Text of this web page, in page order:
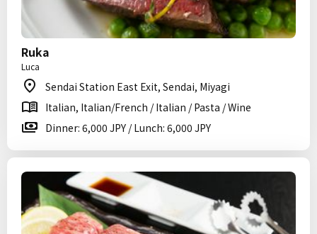
Ruka
Luca
Sendai Station East Exit, Sendai, Miyagi
Italian, Italian/French / Italian / Pasta / Wine
Dinner: 6,000 JPY / Lunch: 6,000 JPY